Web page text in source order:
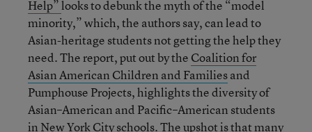
Help”looks to debunk the myth of the “model
minority,” which, the authors say, can lead to
Asian-heritage students not getting the help they
need. The report, put out by the Coalition for
Asian American Children and Familiesand
Pumphouse Projects, highlights the diversity of
Asian–American and Pacific–American students
in New York City schools. The upshot is that many